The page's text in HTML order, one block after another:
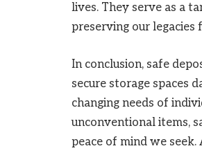
lives. They serve as a
preserving our legacies
In conclusion, safe
secure storage spaces
changing needs of
unconventional items,
peace of mind we